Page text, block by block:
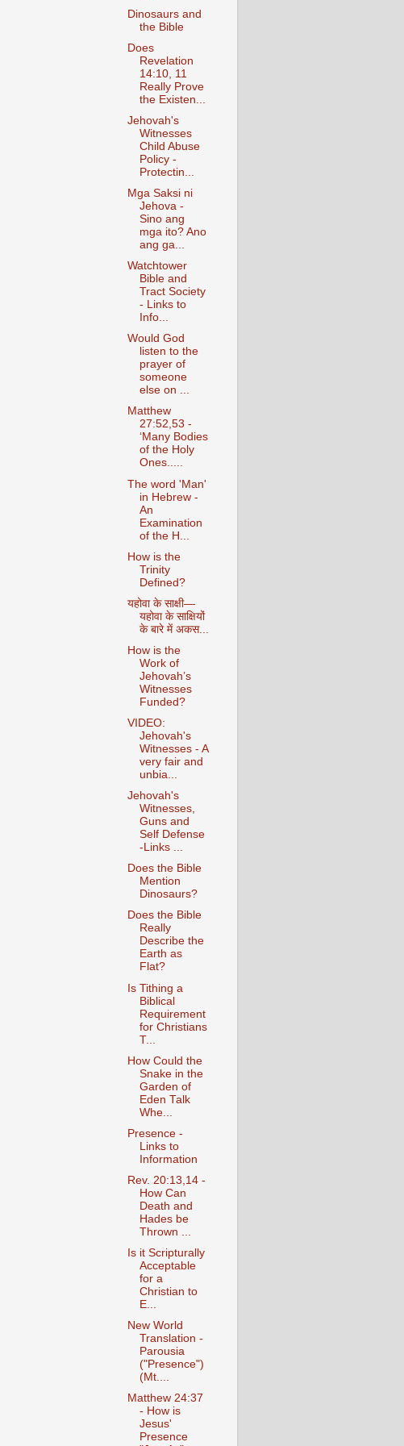
Dinosaurs and
the Bible
Does
Revelation
14:10, 11
Really Prove
the Existen...
Jehovah's
Witnesses
Child Abuse
Policy -
Protectin...
Mga Saksi ni
Jehova -
Sino ang
mga ito? Ano
ang ga...
Watchtower
Bible and
Tract Society
- Links to
Info...
Would God
listen to the
prayer of
someone
else on ...
Matthew
27:52,53 -
‘Many Bodies
of the Holy
Ones.....
The word 'Man'
in Hebrew -
An
Examination
of the H...
How is the
Trinity
Defined?
यहोवा के साक्षी—
यहोवा के साक्षियों
के बारे में अकस...
How is the
Work of
Jehovah’s
Witnesses
Funded?
VIDEO:
Jehovah's
Witnesses - A
very fair and
unbia...
Jehovah's
Witnesses,
Guns and
Self Defense
-Links ...
Does the Bible
Mention
Dinosaurs?
Does the Bible
Really
Describe the
Earth as
Flat?
Is Tithing a
Biblical
Requirement
for Christians
T...
How Could the
Snake in the
Garden of
Eden Talk
Whe...
Presence -
Links to
Information
Rev. 20:13,14 -
How Can
Death and
Hades be
Thrown ...
Is it Scripturally
Acceptable
for a
Christian to
E...
New World
Translation -
Parousia
("Presence")
(Mt....
Matthew 24:37
- How is
Jesus'
Presence